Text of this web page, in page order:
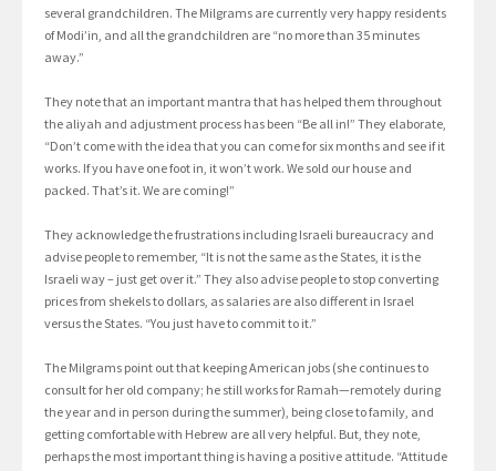
several grandchildren. The Milgrams are currently very happy residents
of Modi’in, and all the grandchildren are “no more than 35 minutes
away.”
They note that an important mantra that has helped them throughout
the aliyah and adjustment process has been “Be all in!” They elaborate,
“Don’t come with the idea that you can come for six months and see if it
works. If you have one foot in, it won’t work. We sold our house and
packed. That’s it. We are coming!”
They acknowledge the frustrations including Israeli bureaucracy and
advise people to remember, “It is not the same as the States, it is the
Israeli way – just get over it.” They also advise people to stop converting
prices from shekels to dollars, as salaries are also different in Israel
versus the States. “You just have to commit to it.”
The Milgrams point out that keeping American jobs (she continues to
consult for her old company; he still works for Ramah—remotely during
the year and in person during the summer), being close to family, and
getting comfortable with Hebrew are all very helpful. But, they note,
perhaps the most important thing is having a positive attitude. “Attitude